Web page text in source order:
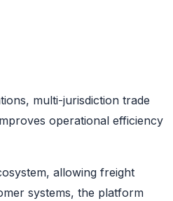
multi-jurisdiction trade
operational efficiency
allowing freight
systems, the platform